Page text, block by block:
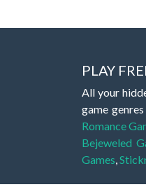
PLAY
All your
game
Romance
Bejeweled
Games
Hidden